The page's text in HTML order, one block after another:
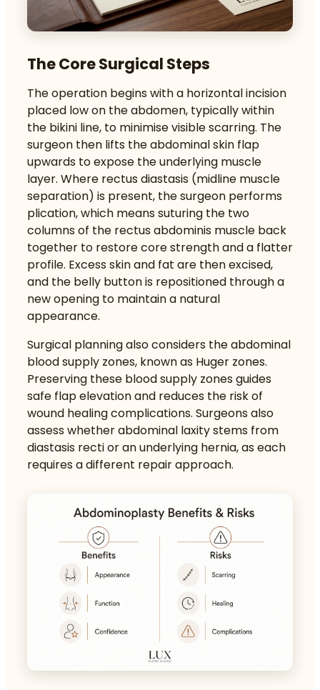
The Core Surgical Steps
The operation begins with a horizontal incision
placed low on the abdomen, typically within
the bikini line, to minimise visible scarring. The
surgeon then lifts the abdominal skin flap
upwards to expose the underlying muscle
layer. Where rectus diastasis (midline muscle
separation) is present, the surgeon performs
plication, which means suturing the two
columns of the rectus abdominis muscle back
together to restore core strength and a flatter
profile. Excess skin and fat are then excised,
and the belly button is repositioned through a
new opening to maintain a natural
appearance.
Surgical planning also considers the abdominal
blood supply zones, known as Huger zones.
Preserving these blood supply zones guides
safe flap elevation and reduces the risk of
wound healing complications. Surgeons also
assess whether abdominal laxity stems from
diastasis recti or an underlying hernia, as each
requires a different repair approach.